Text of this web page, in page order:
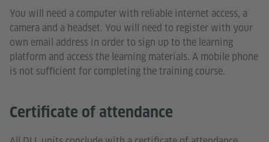
You will need a computer with reliable internet access, a
camera and a headset. You will need to register with your
own email address in order to sign up to the learning
platform and access the learning materials. A mobile phone
is not sufficient for completing the training course.
Certificate of attendance